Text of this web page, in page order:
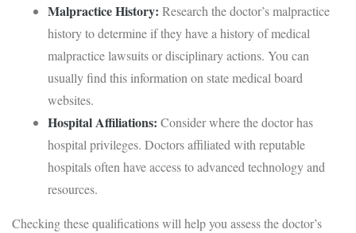
Malpractice History: Research the doctor’s malpractice
history to determine if they have a history of medical
malpractice lawsuits or disciplinary actions. You can
usually find this information on state medical board
websites.
Hospital Affiliations: Consider where the doctor has
hospital privileges. Doctors affiliated with reputable
hospitals often have access to advanced technology and
resources.
Checking these qualifications will help you assess the doctor’s